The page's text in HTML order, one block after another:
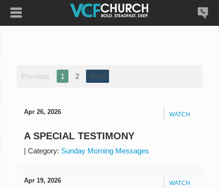
Previous 1 2 Next
WATCH
Apr 26, 2026
A SPECIAL TESTIMONY
|Category: Sunday Morning Messages
WATCH
Apr 19, 2026